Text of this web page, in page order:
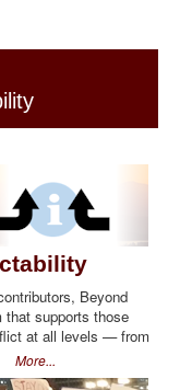
Beyond
supports those
at all levels — from
More...